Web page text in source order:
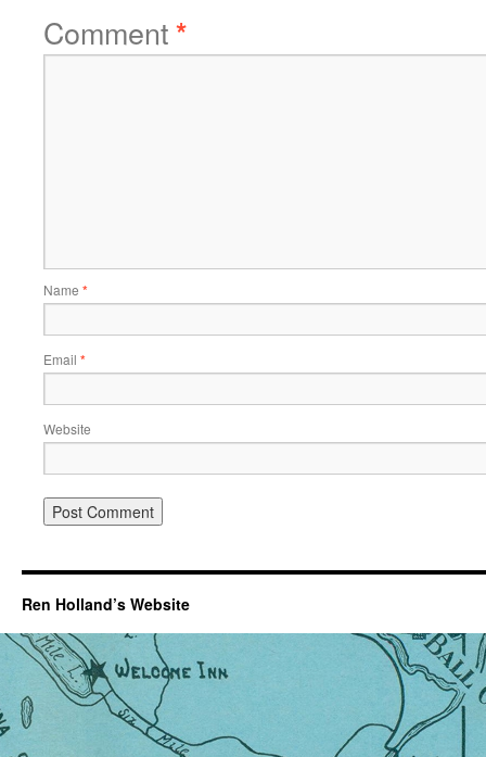
Comment*
Name *
Email *
Website
Ren Holland’s Website